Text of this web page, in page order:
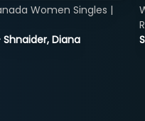
Diana
Women Singles |